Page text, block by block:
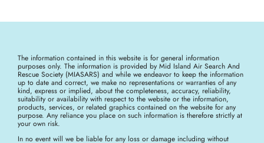
The information contained in this website is for general information
purposes only. The information is provided by Mid Island Air Search And
Rescue Society (MIASARS) and while we endeavor to keep the information
up to date and correct, we make no representations or warranties of any
kind, express or implied, about the completeness, accuracy, reliability,
suitability or availability with respect to the website or the information,
products, services, or related graphics contained on the website for any
purpose. Any reliance you place on such information is therefore strictly at
your own risk.
In no event will we be liable for any loss or damage including without